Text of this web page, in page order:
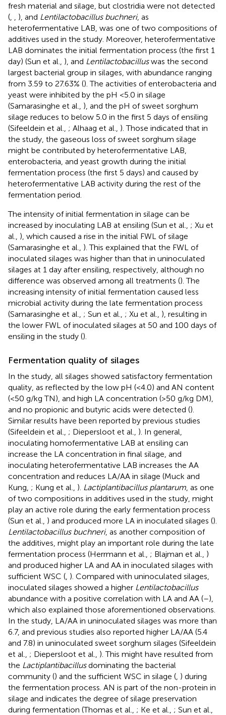
fresh material and silage, but clostridia were not detected
(
), and Lentilactobacillus buchneri, as
heterofermentative LAB, was one of two compositions of
additives used in the study. Moreover, heterofermentative
LAB dominates the initial fermentation process (the first 1
day) (Sun et al., ), and Lentilactobacilluswas the second
largest bacterial group in silages, with abundance ranging
from 3.59 to 27.63% (). The activities of enterobacteria and
yeast were inhibited by the pH <5.0 in silage
(Samarasinghe et al., ), and the pH of sweet sorghum
silage reduces to below 5.0 in the first 5 days of ensiling
(Sifeeldein et al., ; Alhaag et al., ). Those indicated that in
the study, the gaseous loss of sweet sorghum silage
might be contributed by heterofermentative LAB,
enterobacteria, and yeast growth during the initial
fermentation process (the first 5 days) and caused by
heterofermentative LAB activity during the rest of the
fermentation period.
The intensity of initial fermentation in silage can be
increased by inoculating LAB at ensiling (Sun et al., ; Xu et
al., ), which caused a rise in the initial FWL of silage
(Samarasinghe et al., ). This explained that the FWL of
inoculated silages was higher than that in uninoculated
silages at 1 day after ensiling, respectively, although no
difference was observed among all treatments (). The
increasing intensity of initial fermentation caused less
microbial activity during the late fermentation process
(Samarasinghe et al., ; Sun et al., ; Xu et al., ), resulting in
the lower FWL of inoculated silages at 50 and 100 days of
ensiling in the study ().
Fermentation quality of silages
In the study, all silages showed satisfactory fermentation
quality, as reflected by the low pH (<4.0) and AN content
(<50 g/kg TN), and high LA concentration (>50 g/kg DM),
and no propionic and butyric acids were detected ().
Similar results have been reported by previous studies
(Sifeeldein et al., ; Diepersloot et al., ). In general,
inoculating homofermentative LAB at ensiling can
increase the LA concentration in final silage, and
inoculating heterofermentative LAB increases the AA
concentration and reduces LA/AA in silage (Muck and
Kung, ; Kung et al., ). Lactiplantibacillus plantarum , as one
of two compositions in additives used in the study, might
play an active role during the early fermentation process
(Sun et al., ) and produced more LA in inoculated silages ().
Lentilactobacillus buchneri, as another composition of
the additives, might play an important role during the late
fermentation process (Herrmann et al., ; Blajman et al., )
and produced higher LA and AA in inoculated silages with
sufficient WSC ( ). Compared with uninoculated silages,
inoculated silages showed a higher Lentilactobacillus
abundance with a positive correlation with LA and AA (–),
which also explained those aforementioned observations.
In the study, LA/AA in uninoculated silages was more than
6.7, and previous studies also reported higher LA/AA (5.4
and 7.8) in uninoculated sweet sorghum silages (Sifeeldein
et al., ; Diepersloot et al., ). This might have resulted from
the Lactiplantibacillusdominating the bacterial
community () and the sufficient WSC in silage ( ) during
the fermentation process. AN is part of the non-protein in
silage and indicates the degree of silage preservation
during fermentation (Thomas et al., ; Ke et al., ; Sun et al.,